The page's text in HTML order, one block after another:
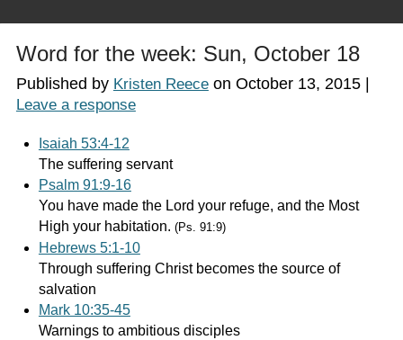
Word for the week: Sun, October 18
Published by Kristen Reeceon October 13, 2015|
Leave a response
Isaiah 53:4-12
The suffering servant
Psalm 91:9-16
You have made the Lord your refuge, and the Most
High your habitation. (Ps. 91:9)
Hebrews 5:1-10
Through suffering Christ becomes the source of
salvation
Mark 10:35-45
Warnings to ambitious disciples